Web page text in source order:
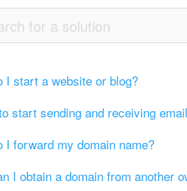
I start a website or blog?
start sending and receiving
I forward my domain name?
I obtain a domain from another